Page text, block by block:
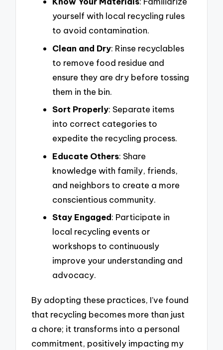
yourself with local recycling rules
to avoid contamination.
Clean and Dry: Rinse recyclables
to remove food residue and
ensure they are dry before tossing
them in the bin.
Sort Properly: Separate items
into correct categories to
expedite the recycling process.
Educate Others: Share
knowledge with family, friends,
and neighbors to create a more
conscientious community.
Stay Engaged: Participate in
local recycling events or
workshops to continuously
improve your understanding and
advocacy.
By adopting these practices, I’ve found
that recycling becomes more than just
a chore; it transforms into a personal
commitment, positively impacting my